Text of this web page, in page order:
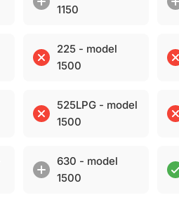
1150
225 - model
1500
525LPG - model
1500
630 - model
1500